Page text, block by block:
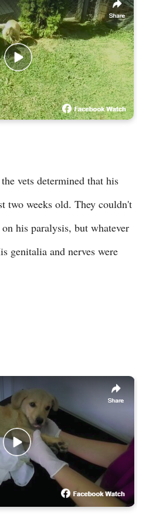
vets determined that his
two weeks old. They couldn't
his paralysis, but whatever
genitalia and nerves were